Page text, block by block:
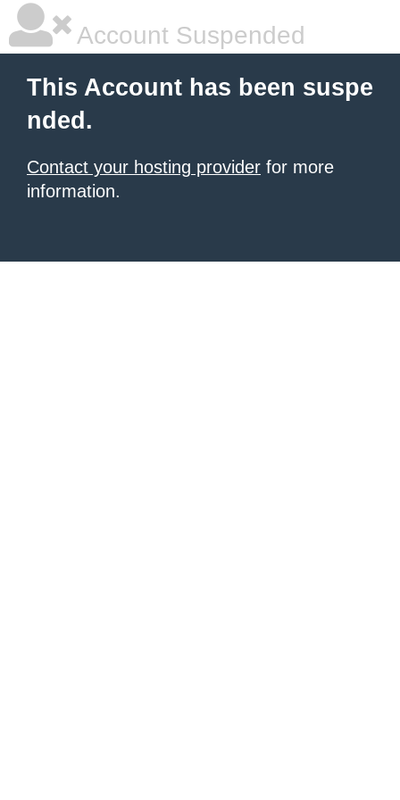
Account Suspended
This Account has been suspe
nded.
Contact your hosting provider for more
information.